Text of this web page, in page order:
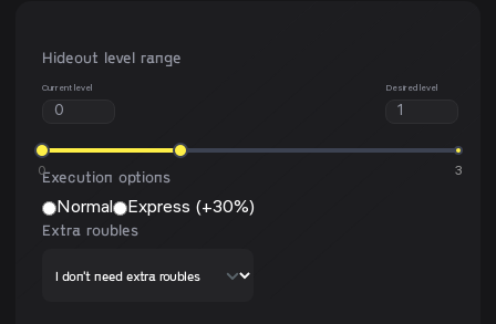
Hideout level range
Current level Desired level
0 3
Execution options
Normal
Express (+30%)
Extra roubles